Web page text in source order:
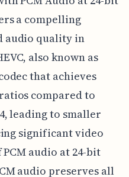
a compelling
audio quality in
also known as
that achieves
compared to
leading to smaller
significant video
audio at 24-bit
audio preserves all